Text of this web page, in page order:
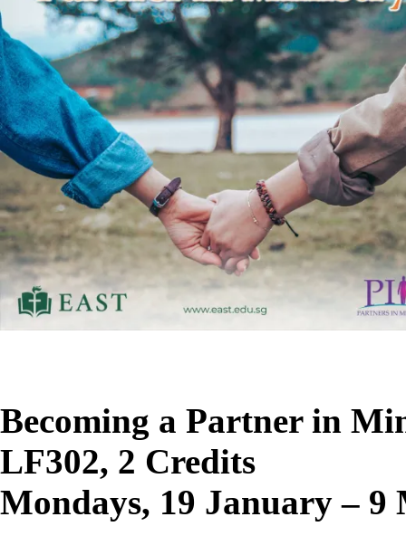
Becoming a Partner in
LF302, 2 Credits
Mondays, 19 January – 9